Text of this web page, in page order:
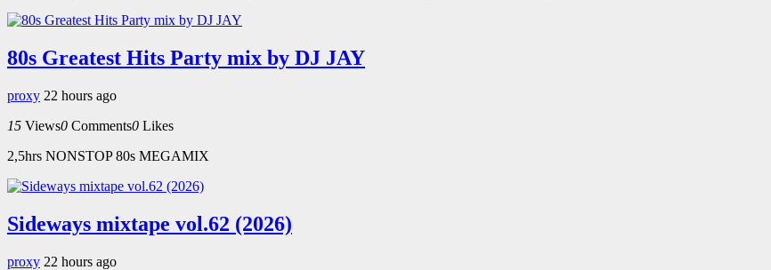
80s Greatest Hits Party mix by DJ JAY
proxy 22 hours ago
15 Views0 Comments0 Likes
2,5hrs NONSTOP 80s MEGAMIX
Sideways mixtape vol.62 (2026)
proxy 22 hours ago